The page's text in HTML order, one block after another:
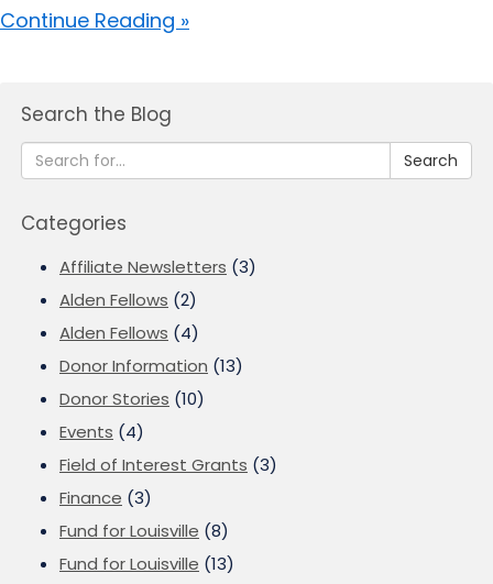
Continue Reading »
Search the Blog
Search
Categories
Affiliate Newsletters (3)
Alden Fellows (2)
Alden Fellows (4)
Donor Information (13)
Donor Stories (10)
Events (4)
Field of Interest Grants (3)
Finance (3)
Fund for Louisville (8)
Fund for Louisville (13)